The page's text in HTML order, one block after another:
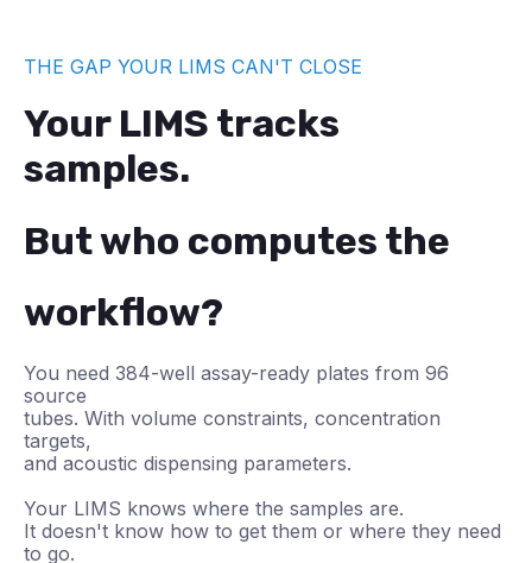
THE GAP YOUR LIMS CAN'T CLOSE
Your LIMS tracks
samples.
But who computes the
workflow?
You need 384-well assay-ready plates from 96
source
tubes. With volume constraints, concentration
targets,
and acoustic dispensing parameters.
Your LIMS knows where the samples are.
It doesn't know how to get them or where they need
to go.